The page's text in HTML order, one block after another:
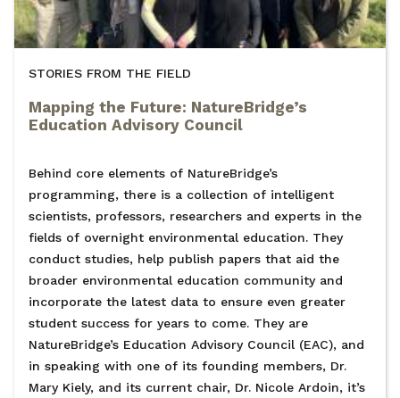
STORIES FROM THE FIELD
Mapping the Future: NatureBridge’s
Education Advisory Council
Behind core elements of NatureBridge’s
programming, there is a collection of intelligent
scientists, professors, researchers and experts in the
fields of overnight environmental education. They
conduct studies, help publish papers that aid the
broader environmental education community and
incorporate the latest data to ensure even greater
student success for years to come. They are
NatureBridge’s Education Advisory Council (EAC), and
in speaking with one of its founding members, Dr.
Mary Kiely, and its current chair, Dr. Nicole Ardoin, it’s